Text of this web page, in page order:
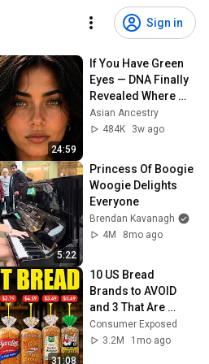
Sign in
24:59
If You Have Green
Eyes — DNA Finally
Revealed Where
They Really Come
From
Asian Ancestry
484K
3w ago
5:22
Princess Of Boogie
Woogie Delights
Everyone
Brendan Kavanagh
4M
8mo ago
31:08
10 US Bread
Brands to AVOID
and 3 That Are
Actually Safe
Consumer Exposed
3.2M
1mo ago